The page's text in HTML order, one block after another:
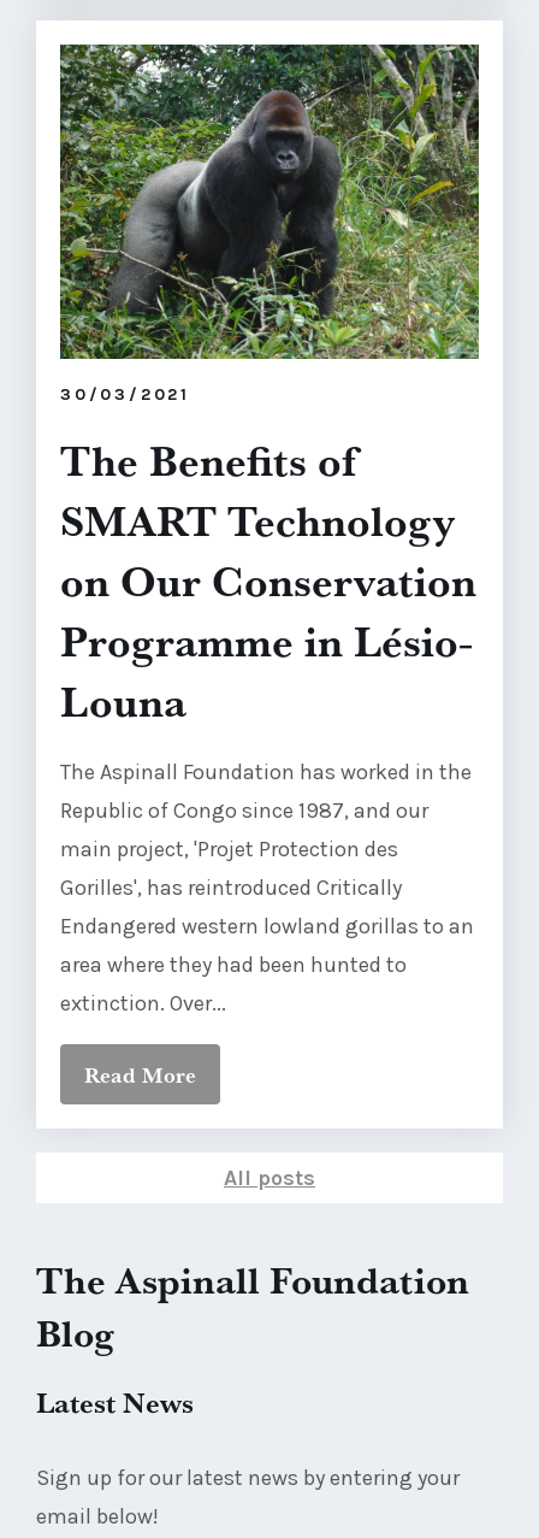
30/03/2021
The Benefits of
SMART Technology
on Our Conservation
Programme in Lésio-
Louna
The Aspinall Foundation has worked in the
Republic of Congo since 1987, and our
main project, 'Projet Protection des
Gorilles', has reintroduced Critically
Endangered western lowland gorillas to an
area where they had been hunted to
extinction. Over...
Read More
All posts
The Aspinall Foundation
Blog
Latest News
Sign up for our latest news by entering your
email below!